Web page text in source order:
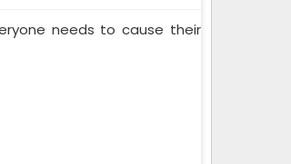
needs to cause their